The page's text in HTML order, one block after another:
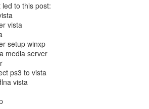
to this post:
vista
setup winxp
media server
ps3 to vista
vista
- No video No chime or Boot
we moved into our new house. Amongst all the
but haven't ordered my iMac yet) and I
finding the cables and then getting it all
a few minutes through, all that seemed to